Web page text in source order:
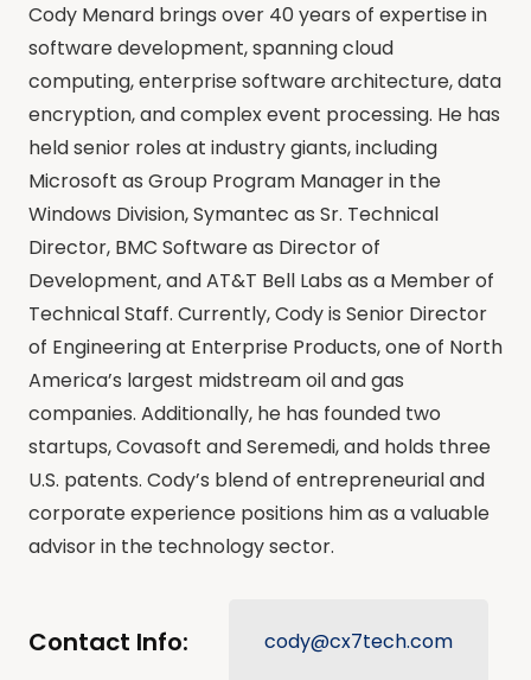
Cody Menard brings over 40 years of expertise in
software development, spanning cloud
computing, enterprise software architecture, data
encryption, and complex event processing. He has
held senior roles at industry giants, including
Microsoft as Group Program Manager in the
Windows Division, Symantec as Sr. Technical
Director, BMC Software as Director of
Development, and AT&T Bell Labs as a Member of
Technical Staff. Currently, Cody is Senior Director
of Engineering at Enterprise Products, one of North
America’s largest midstream oil and gas
companies. Additionally, he has founded two
startups, Covasoft and Seremedi, and holds three
U.S. patents. Cody’s blend of entrepreneurial and
corporate experience positions him as a valuable
advisor in the technology sector.
Contact Info: cody@cx7tech.com